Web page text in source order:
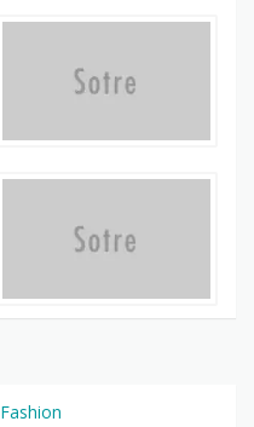
Fashion